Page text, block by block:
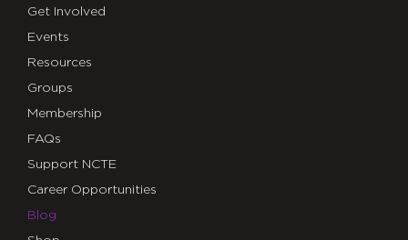
Get Involved
Events
Resources
Groups
Membership
FAQs
Support NCTE
Career Opportunities
Blog